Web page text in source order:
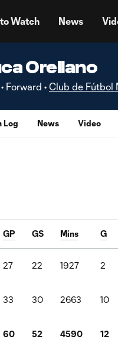
Watch News
Orellano
Forward • Club de Fútbol
Log News Video
GP GS Mins G
27 22 1927 2
33 30 2663 10
60 52 4590 12